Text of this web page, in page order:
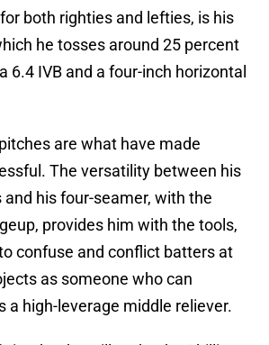
both righties and lefties, is his
he tosses around 25 percent
6.4 IVB and a four-inch horizontal
are what have made
The versatility between his
his four-seamer, with the
provides him with the tools,
confuse and conflict batters at
as someone who can
a high-leverage middle reliever.